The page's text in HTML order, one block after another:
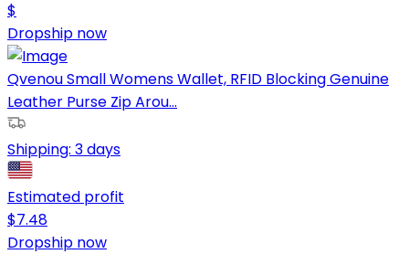
$
Dropship now
Qvenou Small Womens Wallet, RFID Blocking Genuine
Leather Purse Zip Arou...
Shipping: 3 days
Estimated profit
$7.48
Dropship now